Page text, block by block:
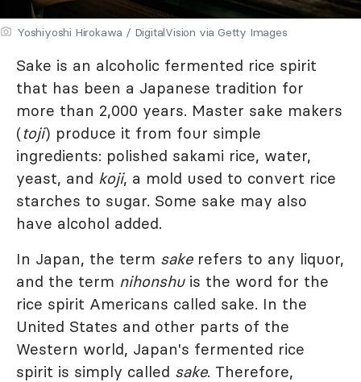
Yoshiyoshi Hirokawa / DigitalVision via Getty Images
Sake is an alcoholic fermented rice spirit
that has been a Japanese tradition for
more than 2,000 years. Master sake makers
(toji) produce it from four simple
ingredients: polished sakami rice, water,
yeast, and koji, a mold used to convert rice
starches to sugar. Some sake may also
have alcohol added.
In Japan, the term sakerefers to any liquor,
and the term nihonshuis the word for the
rice spirit Americans called sake. In the
United States and other parts of the
Western world, Japan's fermented rice
spirit is simply called sake. Therefore,